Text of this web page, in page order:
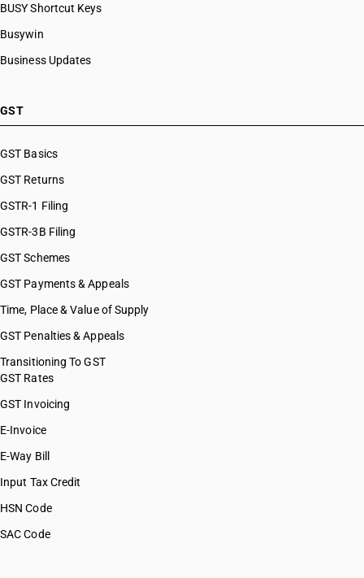
BUSY Shortcut Keys
Busywin
Business Updates
GST
GST Basics
GST Returns
GSTR-1 Filing
GSTR-3B Filing
GST Schemes
GST Payments & Appeals
Time, Place & Value of Supply
GST Penalties & Appeals
Transitioning To GST
GST Rates
GST Invoicing
E-Invoice
E-Way Bill
Input Tax Credit
HSN Code
SAC Code